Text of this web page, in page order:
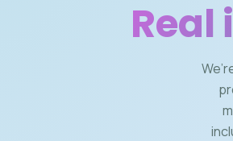
Real